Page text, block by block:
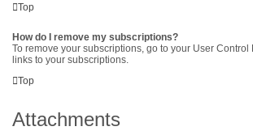
Top
How do I remove my subscriptions?
To remove your subscriptions, go to your User Control
links to your subscriptions.
Top
Attachments